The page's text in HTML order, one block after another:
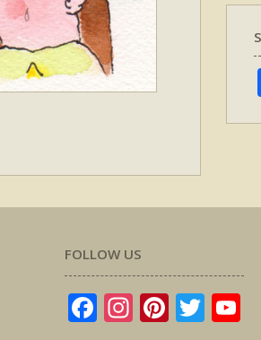
FOLLOW US
Facebook
Instagram
Pinterest